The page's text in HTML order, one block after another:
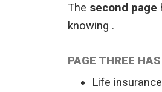
The second page
knowing .
PAGE THREE
Life insurance